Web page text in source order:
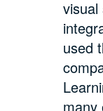
used
many